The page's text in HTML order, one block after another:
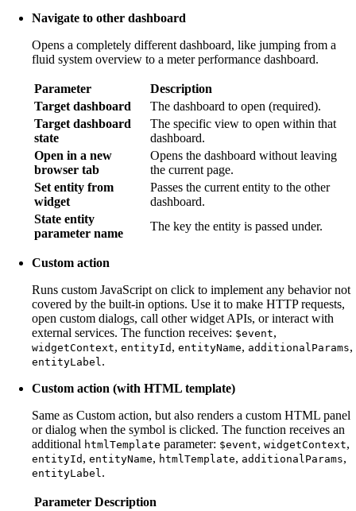
Navigate to other dashboard
Opens a completely different dashboard, like jumping from a
fluid system overview to a meter performance dashboard.
Parameter
Description
Target dashboard
The dashboard to open (required).
Target dashboard
state
The specific view to open within that
dashboard.
Open in a new
browser tab
Opens the dashboard without leaving
the current page.
Set entity from
widget
Passes the current entity to the other
dashboard.
State entity
parameter name
The key the entity is passed under.
Custom action
Runs custom JavaScript on click to implement any behavior not
covered by the built-in options. Use it to make HTTP requests,
open custom dialogs, call other widget APIs, or interact with
external services. The function receives: $event,
widgetContext, entityId , entityName, additionalParams,
entityLabel .
Custom action (with HTML template)
Same as Custom action, but also renders a custom HTML panel
or dialog when the symbol is clicked. The function receives an
additional htmlTemplate parameter: $event, widgetContext,
entityId , entityName, htmlTemplate, additionalParams,
entityLabel .
Parameter Description